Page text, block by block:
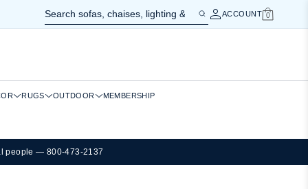
ACCOUNT 0
Cart
RUGS OUTDOOR MEMBERSHIP
people — 800-473-2137